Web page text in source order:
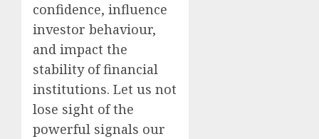
confidence, influence
investor behaviour,
and impact the
stability of financial
institutions. Let us not
lose sight of the
powerful signals our